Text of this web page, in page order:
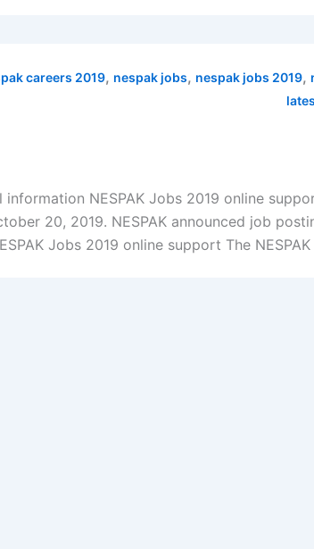
careers 2019, nespak jobs, nespak jobs 2019,
NESPAK Jobs 2019 online
20, 2019. NESPAK announced job
Jobs 2019 online support The